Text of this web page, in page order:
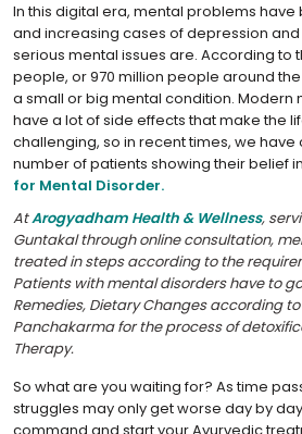
In this digital era, mental problems
and increasing cases of depression
serious mental issues are. According to
people, or 970 million people around
a small or big mental condition. Modern
have a lot of side effects that make the
challenging, so in recent times, we
number of patients showing their belief in
for Mental Disorder.
AtArogyadham Health & Wellness,
Guntakal through online consultation,
treated in steps according to the
Patients with mental disorders have to
Remedies, Dietary Changes according
Panchakarma for the process of
Therapy.
So what are you waiting for? As time
struggles may only get worse day by